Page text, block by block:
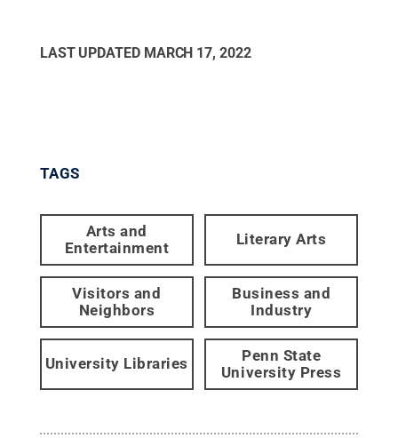
LAST UPDATED MARCH 17, 2022
TAGS
Arts and
Entertainment
Literary Arts
Visitors and
Neighbors
Business and
Industry
University Libraries
Penn State
University Press